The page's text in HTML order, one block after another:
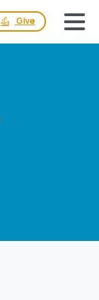
Give